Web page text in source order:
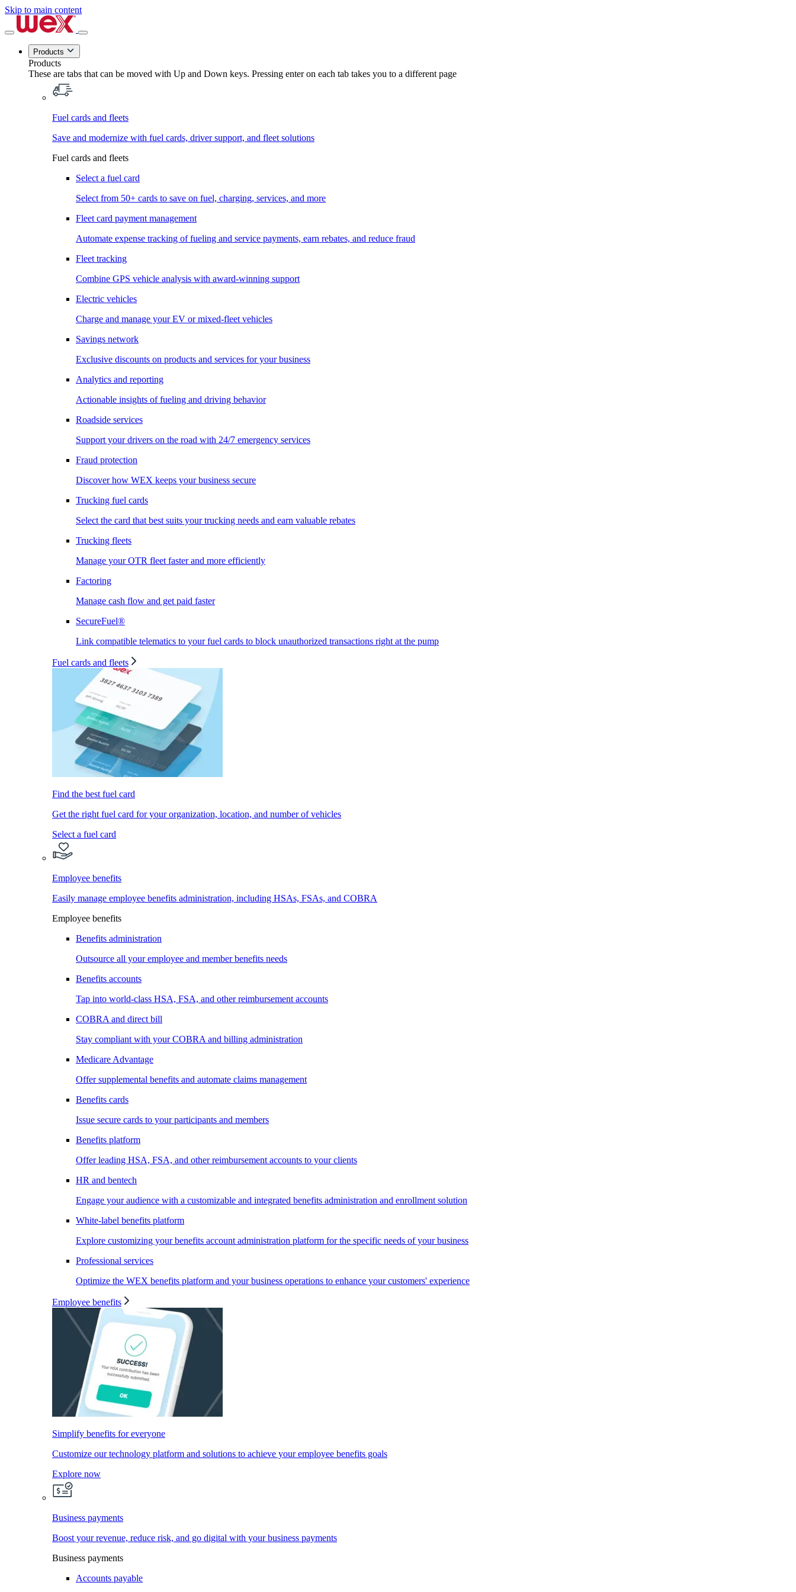
Skip to main content
Products
Products
These are tabs that can be moved with Up and Down keys. Pressing enter on each tab takes you to a different page
Fuel cards and fleets
Save and modernize with fuel cards, driver support, and fleet solutions
Fuel cards and fleets
Select a fuel card
Select from 50+ cards to save on fuel, charging, services, and more
Fleet card payment management
Automate expense tracking of fueling and service payments, earn rebates, and reduce fraud
Fleet tracking
Combine GPS vehicle analysis with award-winning support
Electric vehicles
Charge and manage your EV or mixed-fleet vehicles
Savings network
Exclusive discounts on products and services for your business
Analytics and reporting
Actionable insights of fueling and driving behavior
Roadside services
Support your drivers on the road with 24/7 emergency services
Fraud protection
Discover how WEX keeps your business secure
Trucking fuel cards
Select the card that best suits your trucking needs and earn valuable rebates
Trucking fleets
Manage your OTR fleet faster and more efficiently
Factoring
Manage cash flow and get paid faster
SecureFuel®
Link compatible telematics to your fuel cards to block unauthorized transactions right at the pump
Fuel cards and fleets
Find the best fuel card
Get the right fuel card for your organization, location, and number of vehicles
Select a fuel card
Employee benefits
Easily manage employee benefits administration, including HSAs, FSAs, and COBRA
Employee benefits
Benefits administration
Outsource all your employee and member benefits needs
Benefits accounts
Tap into world-class HSA, FSA, and other reimbursement accounts
COBRA and direct bill
Stay compliant with your COBRA and billing administration
Medicare Advantage
Offer supplemental benefits and automate claims management
Benefits cards
Issue secure cards to your participants and members
Benefits platform
Offer leading HSA, FSA, and other reimbursement accounts to your clients
HR and bentech
Engage your audience with a customizable and integrated benefits administration and enrollment solution
White-label benefits platform
Explore customizing your benefits account administration platform for the specific needs of your business
Professional services
Optimize the WEX benefits platform and your business operations to enhance your customers' experience
Employee benefits
Simplify benefits for everyone
Customize our technology platform and solutions to achieve your employee benefits goals
Explore now
Business payments
Boost your revenue, reduce risk, and go digital with your business payments
Business payments
Accounts payable